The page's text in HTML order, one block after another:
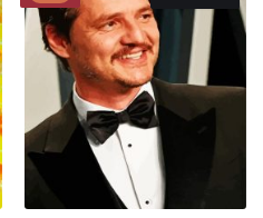
Add to
wishlist